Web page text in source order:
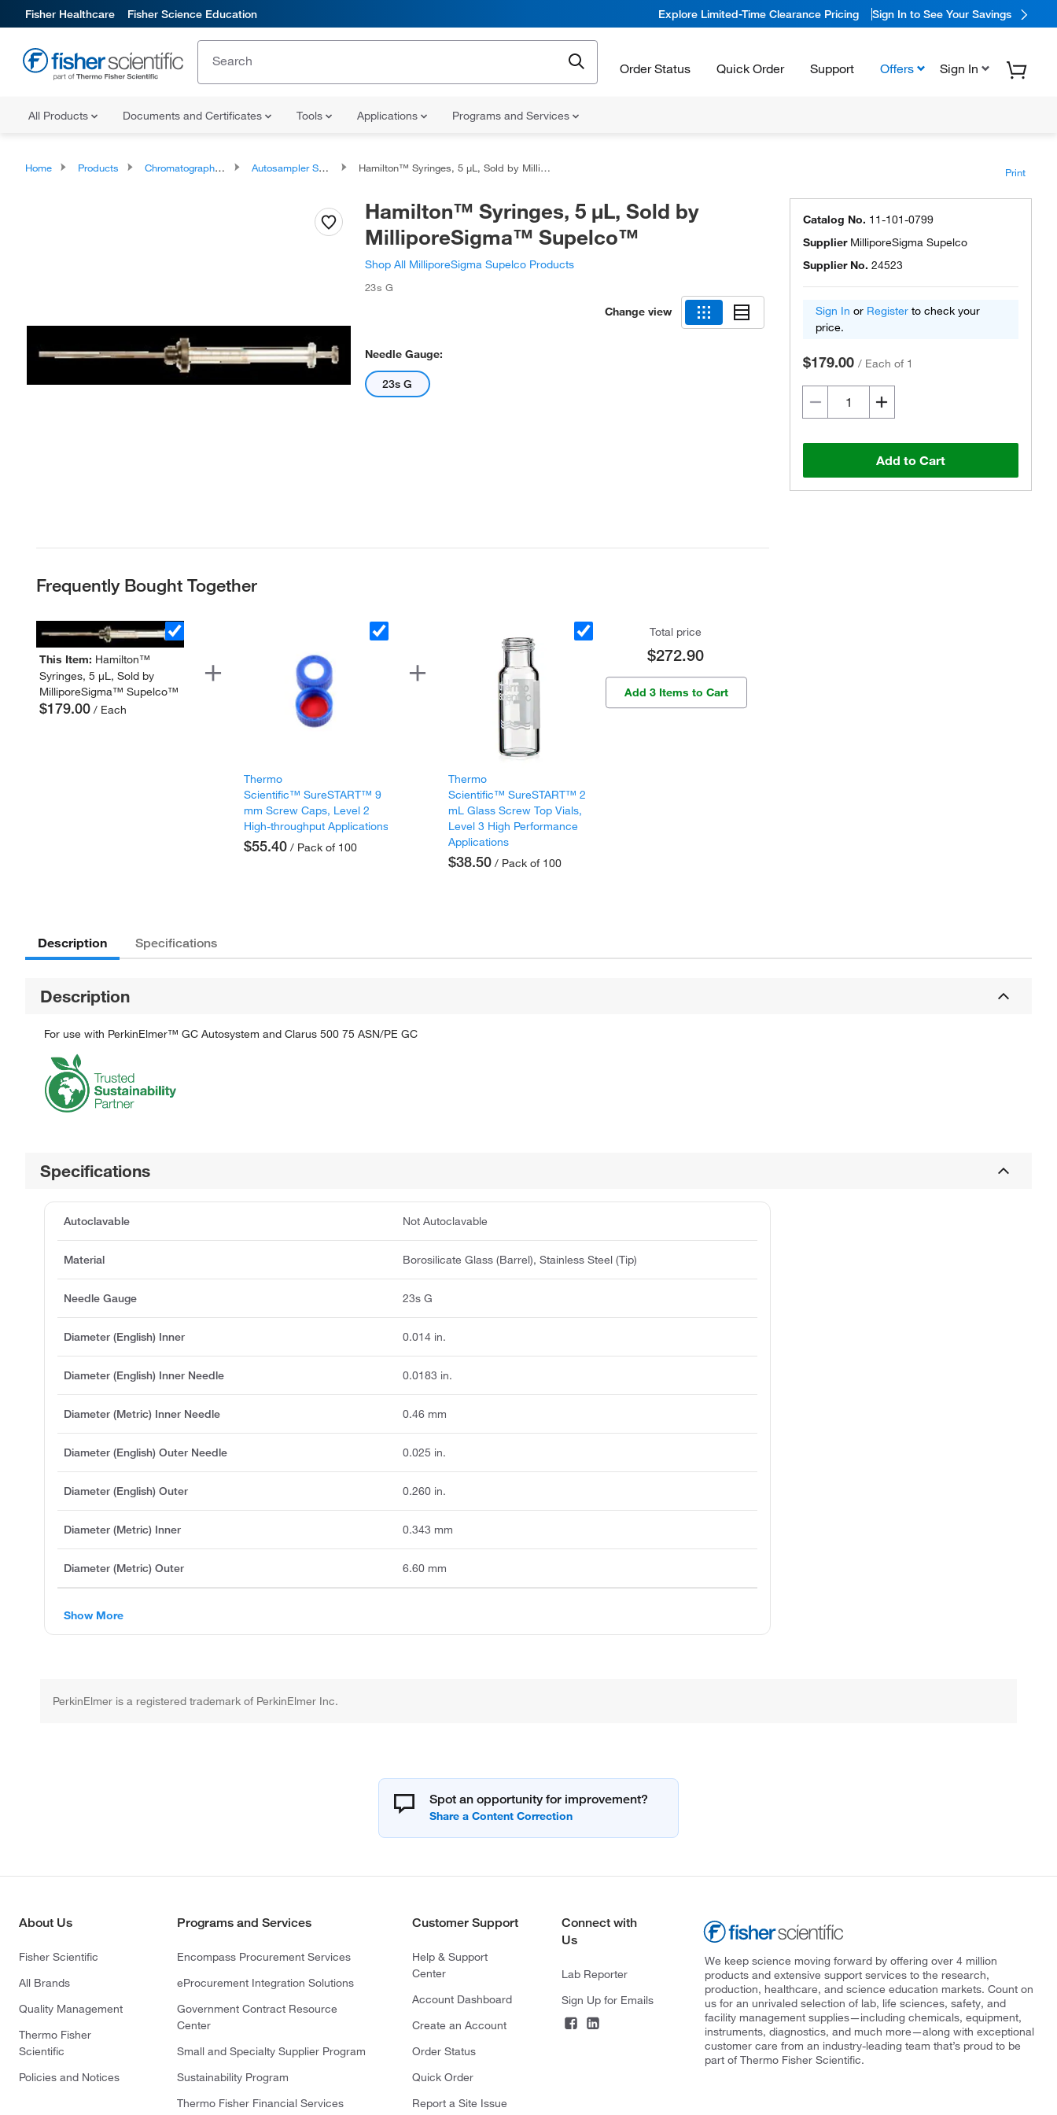
Fisher Healthcare Fisher Science Education Explore Limited-Time Clearance Pricing Sign In to See Your Savings
Order Status Quick Order Support Offers Sign In
All Products Documents and Certificates Tools Applications Programs and Services
Home Products Chromatography Syringes Autosampler Syringes Hamilton™ Syringes, 5 μL, Sold by MilliporeSigma™ Supelco™ Print
Hamilton™ Syringes, 5 μL, Sold by
MilliporeSigma™ Supelco™
Shop All MilliporeSigma Supelco Products
23s G
Change view
Needle Gauge:
23s G
Catalog No. 11-101-0799
Supplier MilliporeSigma Supelco
Supplier No. 24523
Sign In or Register to check your
price.
$179.00 / Each of 1
Add to Cart
Frequently Bought Together
This Item: Hamilton™
Syringes, 5 μL, Sold by
MilliporeSigma™ Supelco™
$179.00 / Each
Thermo
Scientific™ SureSTART™ 9
mm Screw Caps, Level 2
High-throughput Applications
$55.40 / Pack of 100
Thermo
Scientific™ SureSTART™ 2
mL Glass Screw Top Vials,
Level 3 High Performance
Applications
$38.50 / Pack of 100
Total price
$272.90
Add 3 Items to Cart
Description Specifications
Description
For use with PerkinElmer™ GC Autosystem and Clarus 500 75 ASN/PE GC
Specifications
Autoclavable Not Autoclavable
Material Borosilicate Glass (Barrel), Stainless Steel (Tip)
Needle Gauge 23s G
Diameter (English) Inner 0.014 in.
Diameter (English) Inner Needle 0.0183 in.
Diameter (Metric) Inner Needle 0.46 mm
Diameter (English) Outer Needle 0.025 in.
Diameter (English) Outer 0.260 in.
Diameter (Metric) Inner 0.343 mm
Diameter (Metric) Outer 6.60 mm
Show More
PerkinElmer is a registered trademark of PerkinElmer Inc.
Spot an opportunity for improvement?
About Us
Fisher Scientific
All Brands
Quality Management
Thermo Fisher
Scientific
Policies and Notices
Programs and Services
Encompass Procurement Services
eProcurement Integration Solutions
Government Contract Resource
Center
Small and Specialty Supplier Program
Sustainability Program
Thermo Fisher Financial Services
Customer Support
Help & Support
Center
Account Dashboard
Create an Account
Order Status
Quick Order
Report a Site Issue
Connect with
Us
Lab Reporter
Sign Up for Emails
We keep science moving forward by offering over 4 million
products and extensive support services to the research,
production, healthcare, and science education markets. Count on
us for an unrivaled selection of lab, life sciences, safety, and
facility management supplies—including chemicals, equipment,
instruments, diagnostics, and much more—along with exceptional
customer care from an industry-leading team that’s proud to be
part of Thermo Fisher Scientific.